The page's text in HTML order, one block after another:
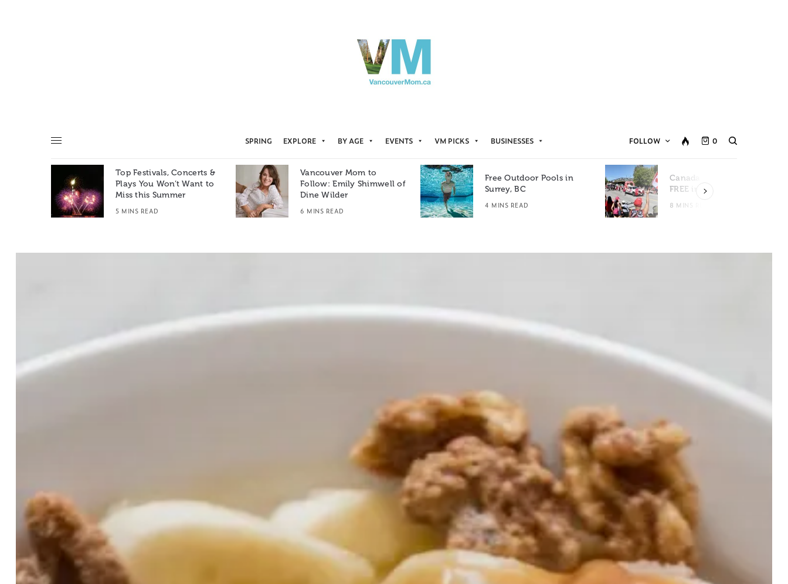
SPRING EXPLORE BY AGE EVENTS VM PICKS BUSINESSES FOLLOW 0
Top Festivals, Concerts &
Plays You Won’t Want to
Miss this Summer
5 MINS READ
Vancouver Mom to
Follow: Emily Shimwell of
Dine Wilder
6 MINS READ
Free Outdoor Pools in
Surrey, BC
4 MINS READ
Canada Day Events for
FREE in Metro Vancouver
8 MINS READ